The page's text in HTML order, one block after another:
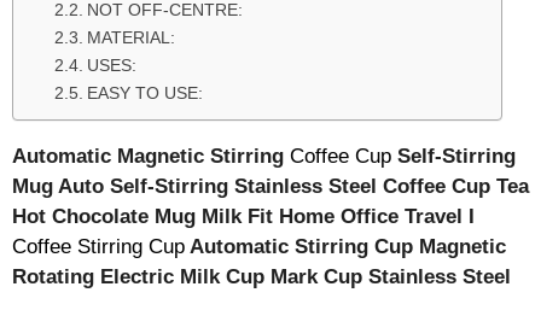
NOT OFF-CENTRE:
MATERIAL:
USES:
EASY TO USE:
Automatic Magnetic Stirring Coffee Cup Self-Stirring
Mug Auto Self-Stirring Stainless Steel Coffee Cup Tea
Hot Chocolate Mug Milk Fit Home Office Travel I
Coffee Stirring Cup Automatic Stirring Cup Magnetic
Rotating Electric Milk Cup Mark Cup Stainless Steel